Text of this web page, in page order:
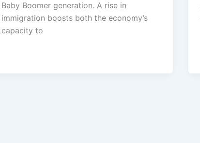
Baby Boomer generation. A rise in
immigration boosts both the economy’s
capacity to